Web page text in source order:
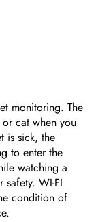
monitoring. The
cat when you
is sick, the
to enter the
watching a
safety. WI-FI
condition of